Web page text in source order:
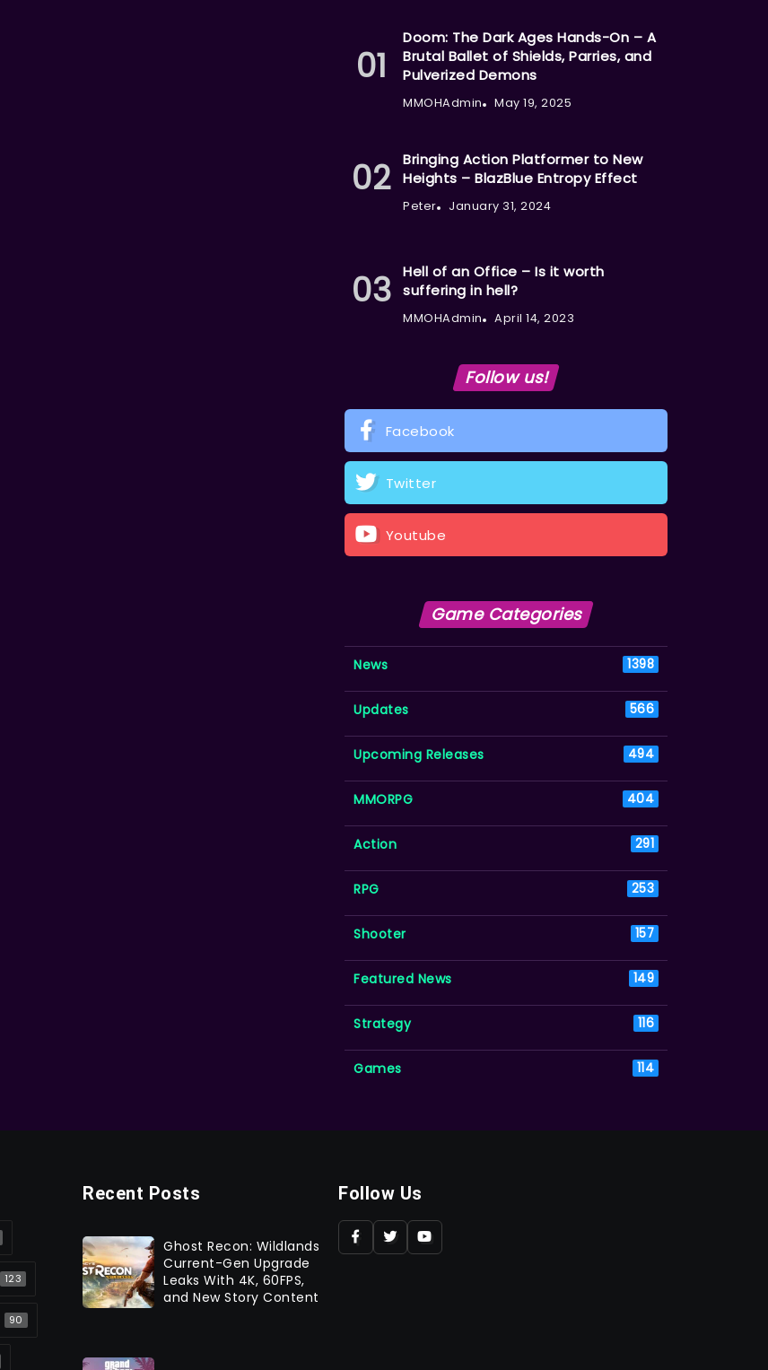
Doom: The Dark Ages Hands-On – A
Brutal Ballet of Shields, Parries, and
Pulverized Demons
MMOHAdmin May 19, 2025
Bringing Action Platformer to New
Heights – BlazBlue Entropy Effect
Peter January 31, 2024
Hell of an Office – Is it worth
suffering in hell?
MMOHAdmin April 14, 2023
Follow us!
Facebook
Twitter
Youtube
Game Categories
News 1398
Updates 566
Upcoming Releases 494
MMORPG 404
Action 291
RPG 253
Shooter 157
Featured News 149
Strategy 116
Games 114
123
90
Recent Posts
Ghost Recon: Wildlands
Current-Gen Upgrade
Leaks With 4K, 60FPS,
and New Story Content
Follow Us